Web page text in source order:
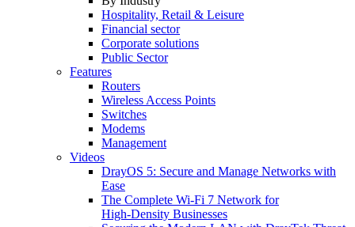
Hospitality, Retail & Leisure
Financial sector
Corporate solutions
Public Sector
Features
Routers
Wireless Access Points
Switches
Modems
Management
Videos
DrayOS 5: Secure and Manage Networks with
Ease
The Complete Wi‑Fi 7 Network for
High‑Density Businesses